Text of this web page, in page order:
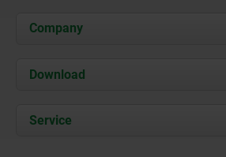
Company
About us
Contact
Download
Service